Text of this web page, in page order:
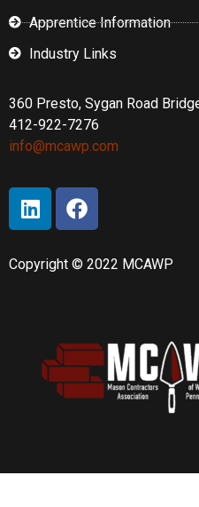
Apprentice Information
Industry Links
360 Presto, Sygan Road
412-922-7276
info@mcawp.com
Copyright © 2022 MCAWP